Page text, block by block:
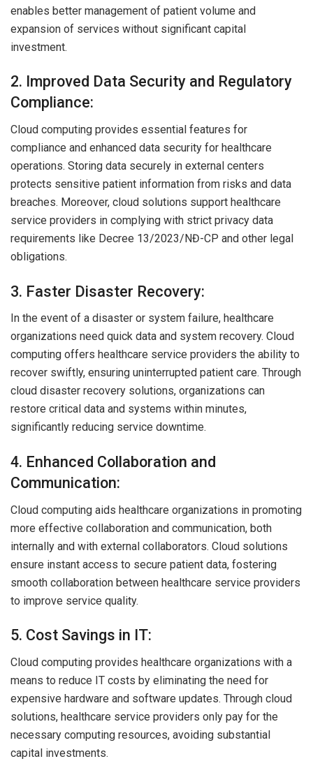
enables better management of patient volume and
expansion of services without significant capital
investment.
2. Improved Data Security and Regulatory
Compliance:
Cloud computing provides essential features for
compliance and enhanced data security for healthcare
operations. Storing data securely in external centers
protects sensitive patient information from risks and data
breaches. Moreover, cloud solutions support healthcare
service providers in complying with strict privacy data
requirements like Decree 13/2023/NĐ-CP and other legal
obligations.
3. Faster Disaster Recovery:
In the event of a disaster or system failure, healthcare
organizations need quick data and system recovery. Cloud
computing offers healthcare service providers the ability to
recover swiftly, ensuring uninterrupted patient care. Through
cloud disaster recovery solutions, organizations can
restore critical data and systems within minutes,
significantly reducing service downtime.
4. Enhanced Collaboration and
Communication:
Cloud computing aids healthcare organizations in promoting
more effective collaboration and communication, both
internally and with external collaborators. Cloud solutions
ensure instant access to secure patient data, fostering
smooth collaboration between healthcare service providers
to improve service quality.
5. Cost Savings in IT:
Cloud computing provides healthcare organizations with a
means to reduce IT costs by eliminating the need for
expensive hardware and software updates. Through cloud
solutions, healthcare service providers only pay for the
necessary computing resources, avoiding substantial
capital investments.